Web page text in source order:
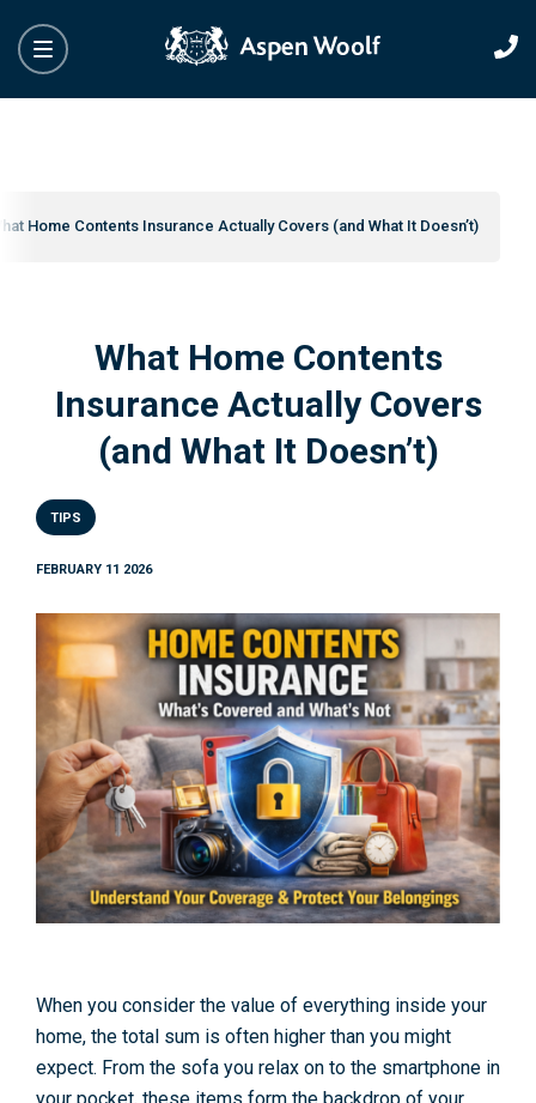
Home Contents Insurance Actually Covers (and What It Doesn’t)
What Home Contents
Insurance Actually Covers
(and What It Doesn’t)
TIPS
FEBRUARY 11 2026
When you consider the value of everything inside your
home, the total sum is often higher than you might
expect. From the sofa you relax on to the smartphone in
your pocket, these items form the backdrop of your